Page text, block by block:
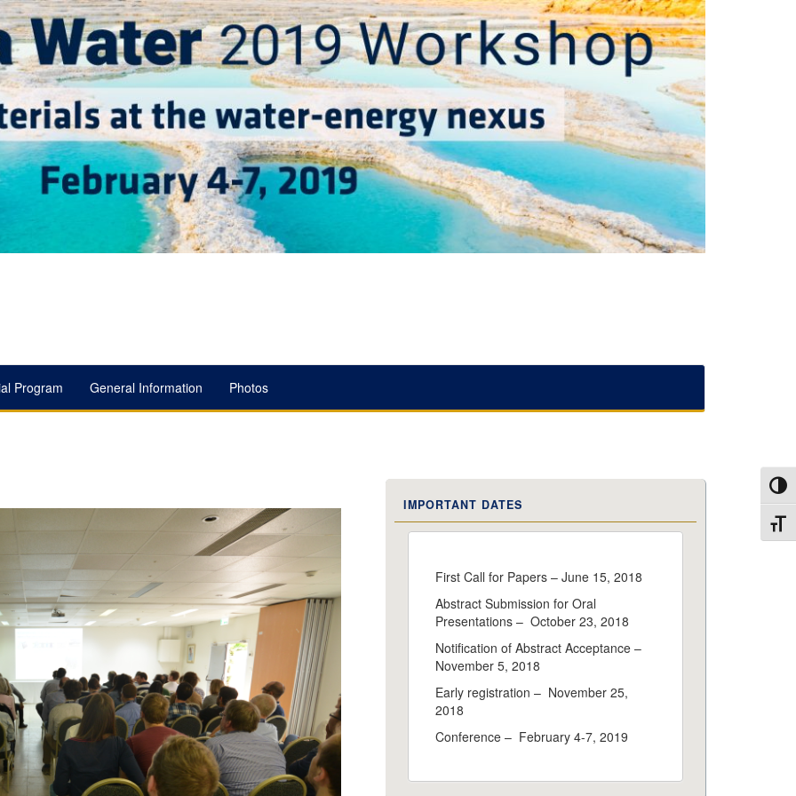
Program General Information Photos
IMPORTANT DATES
First Call for Papers – June 15, 2018
Abstract Submission for Oral
Presentations – October 23, 2018
Notification of Abstract Acceptance –
November 5, 2018
Early registration – November 25,
2018
Conference – February 4-7, 2019